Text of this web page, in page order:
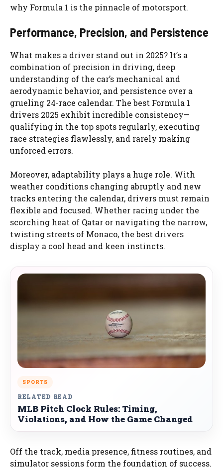
why Formula 1 is the pinnacle of motorsport.
Performance, Precision, and Persistence
What makes a driver stand out in 2025? It’s a
combination of precision in driving, deep
understanding of the car’s mechanical and
aerodynamic behavior, and persistence over a
grueling 24-race calendar. The best Formula 1
drivers 2025 exhibit incredible consistency—
qualifying in the top spots regularly, executing
race strategies flawlessly, and rarely making
unforced errors.
Moreover, adaptability plays a huge role. With
weather conditions changing abruptly and new
tracks entering the calendar, drivers must remain
flexible and focused. Whether racing under the
scorching heat of Qatar or navigating the narrow,
twisting streets of Monaco, the best drivers
display a cool head and keen instincts.
SPORTS
RELATED READ
MLB Pitch Clock Rules: Timing,
Violations, and How the Game Changed
Off the track, media presence, fitness routines, and
simulator sessions form the foundation of success.